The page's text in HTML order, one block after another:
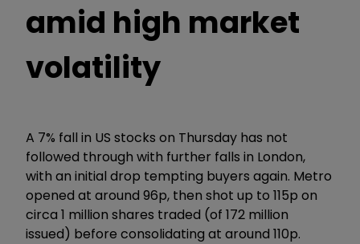
amid high market
volatility
A 7% fall in US stocks on Thursday has not
followed through with further falls in London,
with an initial drop tempting buyers again. Metro
opened at around 96p, then shot up to 115p on
circa 1 million shares traded (of 172 million
issued) before consolidating at around 110p.